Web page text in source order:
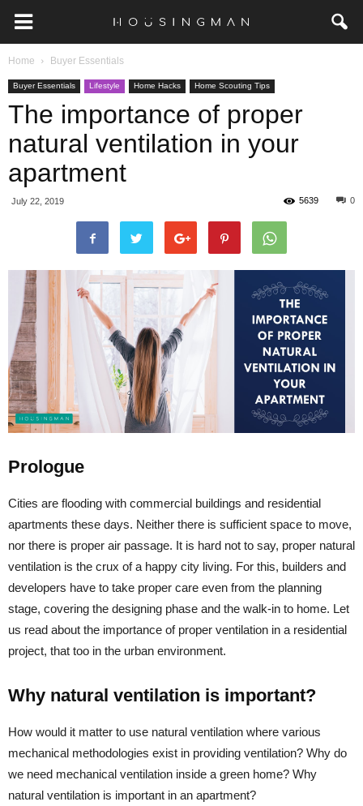
Home Buyer Essentials
Buyer Essentials Lifestyle Home Hacks Home Scouting Tips
The importance of proper
natural ventilation in your
apartment
July 22, 2019 0
5639
Prologue
Cities are flooding with commercial buildings and residential
apartments these days. Neither there is sufficient space to move,
nor there is proper air passage. It is hard not to say, proper natural
ventilation is the crux of a happy city living. For this, builders and
developers have to take proper care even from the planning
stage, covering the designing phase and the walk-in to home. Let
us read about the importance of proper ventilation in a residential
project, that too in the urban environment.
Why natural ventilation is important?
How would it matter to use natural ventilation where various
mechanical methodologies exist in providing ventilation? Why do
we need mechanical ventilation inside a green home? Why
natural ventilation is important in an apartment?